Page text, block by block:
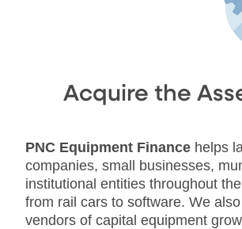
Acquire the
PNC Equipment Finance helps
companies, small businesses,
institutional entities throughout
from rail cars to software. We
vendors of capital equipment